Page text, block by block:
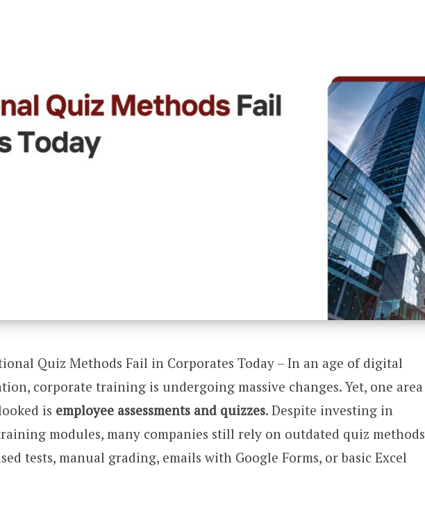
Quiz Methods Fail in Corporates Today – In an age of digital
corporate training is undergoing massive changes. Yet, one area
is employee assessments and quizzes. Despite investing in
modules, many companies still rely on outdated quiz methods
tests, manual grading, emails with Google Forms, or basic Excel